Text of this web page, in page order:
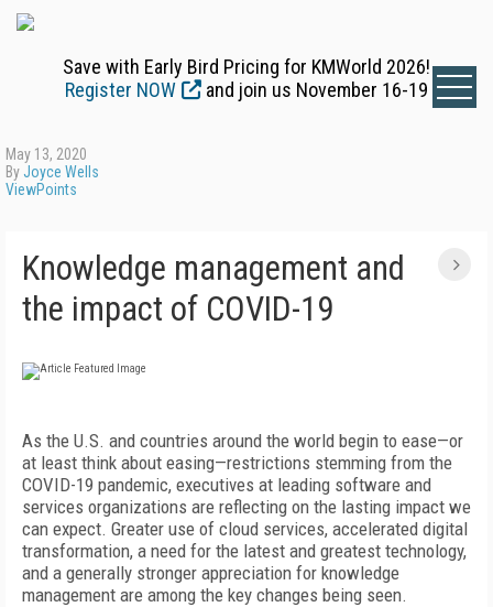
Save with Early Bird Pricing for KMWorld 2026!
Register NOW
and join us November 16-19
May 13, 2020
ByJoyce Wells
ViewPoints
Knowledge management and
the impact of COVID-19
As the U.S. and countries around the world begin to ease—or
at least think about easing—restrictions stemming from the
COVID-19 pandemic, executives at leading software and
services organizations are reflecting on the lasting impact we
can expect. Greater use of cloud services, accelerated digital
transformation, a need for the latest and greatest technology,
and a generally stronger appreciation for knowledge
management are among the key changes being seen.